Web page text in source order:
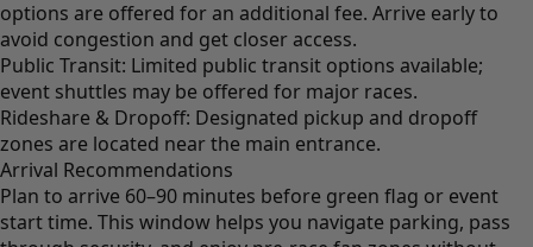
options are offered for an additional fee. Arrive early to
avoid congestion and get closer access.
Public Transit: Limited public transit options available;
event shuttles may be offered for major races.
Rideshare & Dropoff: Designated pickup and dropoff
zones are located near the main entrance.
Arrival Recommendations
Plan to arrive 60–90 minutes before green flag or event
start time. This window helps you navigate parking, pass